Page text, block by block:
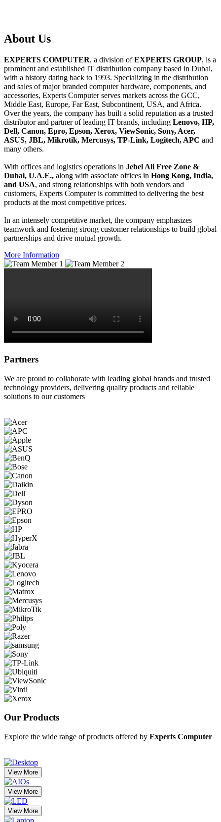
About Us
EXPERTS COMPUTER, a division ofEXPERTS GROUP, is a
prominent and established IT distribution company based in Dubai,
with a history dating back to 1993. Specializing in the distribution
and sales of major branded computer hardware, components, and
accessories, Experts Computer serves markets across the GCC,
Middle East, Europe, Far East, Subcontinent, USA, and Africa.
Over the years, the company has built a solid reputation as a trusted
distributor and partner of leading IT brands, including Lenovo, HP,
Dell, Canon, Epro, Epson, Xerox, ViewSonic, Sony, Acer,
ASUS, JBL, Mikrotik, Mercusys, TP-Link, Logitech, APC and
many others.
With offices and logistics operations in Jebel Ali Free Zone &
Dubai, U.A.E., along with associate offices in Hong Kong, India,
and USA, and strong relationships with both vendors and
customers, Experts Computer is committed to delivering the best
products at the most competitive prices.
In an intensely competitive market, the company emphasizes
teamwork and fostering strong customer relationships to build global
partnerships and drive mutual growth.
More Information
Partners
We are proud to collaborate with leading global brands and trusted
technology providers, delivering quality products and reliable
solutions to our customers
Our Products
Explore the wide range of products offered by Experts Computer
View More
View More
View More